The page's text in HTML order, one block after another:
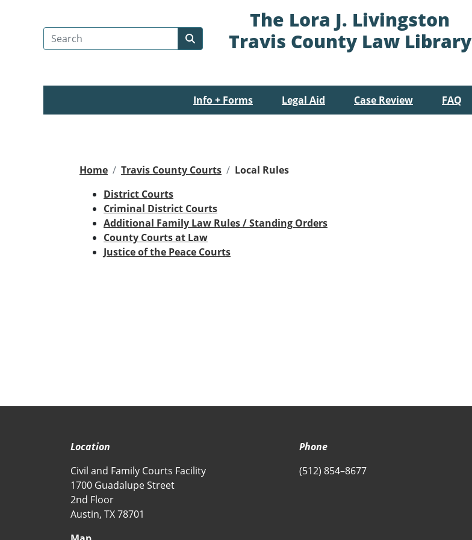
Search Travis County
Submit search
The Lora J. Livingston
Travis County Law Library
Info + Forms Legal Aid Case Review FAQ
Home Travis County Courts
Local Rules
District Courts
Criminal District Courts
Additional Family Law Rules / Standing Orders
County Courts at Law
Justice of the Peace Courts
Location
Civil and Family Courts Facility
1700 Guadalupe Street
2nd Floor
Austin, TX 78701
Phone
(512) 854–8677